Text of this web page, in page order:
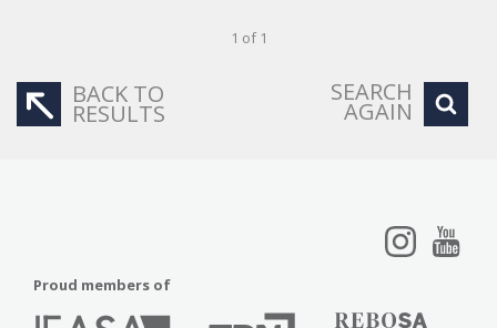
1 of 1
BACK TO
RESULTS
SEARCH
AGAIN
Proud members of